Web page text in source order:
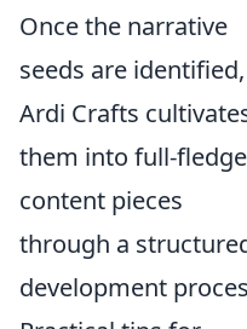
Once the narrative
seeds are identified,
Ardi Crafts
them into full-
content pieces
through a
development